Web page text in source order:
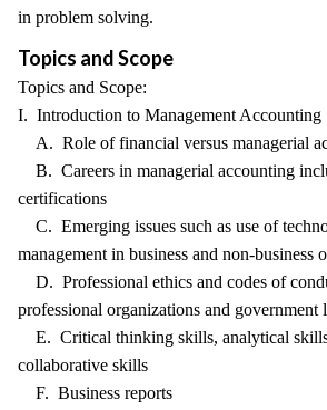
in problem solving.
Topics and Scope
Topics and Scope:
I. Introduction to Management Accounting
A. Role of financial versus managerial
B. Careers in managerial accounting
certifications
C. Emerging issues such as use of
management in business and non-business
D. Professional ethics and codes of
professional organizations and government
E. Critical thinking skills, analytical
collaborative skills
F. Business reports